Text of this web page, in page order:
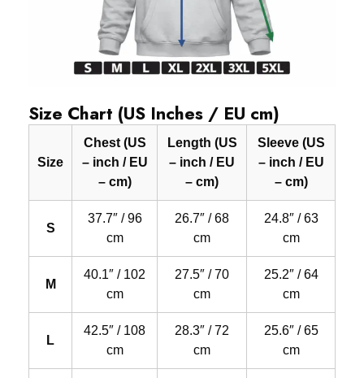
Size Chart (US Inches / EU cm)
Size
Chest (US
– inch / EU
– cm)
Length (US
– inch / EU
– cm)
Sleeve (US
– inch / EU
– cm)
S
37.7″ / 96
cm
26.7″ / 68
cm
24.8″ / 63
cm
M
40.1″ / 102
cm
27.5″ / 70
cm
25.2″ / 64
cm
L
42.5″ / 108
cm
28.3″ / 72
cm
25.6″ / 65
cm